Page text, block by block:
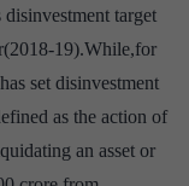
target
19).While,for
set disinvestment
as the action of
an asset or